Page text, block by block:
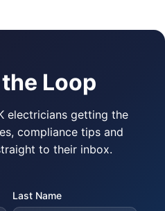
Loop
electricians getting the
compliance tips and
to their inbox.
Last Name